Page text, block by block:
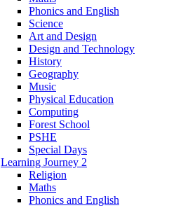
Phonics and English
Science
Art and Design
Design and Technology
History
Geography
Music
Physical Education
Computing
Forest School
PSHE
Special Days
Learning Journey 2
Religion
Maths
Phonics and English